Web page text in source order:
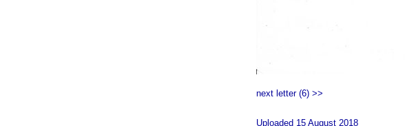
next letter (6) >>
Uploaded 15 August 2018